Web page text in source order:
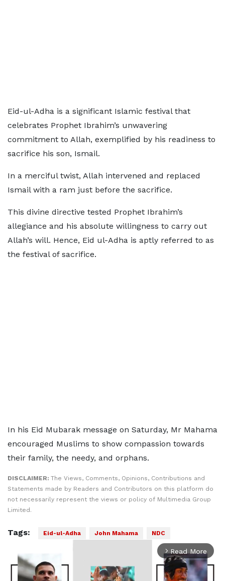
Eid-ul-Adha is a significant Islamic festival that
celebrates Prophet Ibrahim’s unwavering
commitment to Allah, exemplified by his readiness to
sacrifice his son, Ismail.
In a merciful twist, Allah intervened and replaced
Ismail with a ram just before the sacrifice.
This divine directive tested Prophet Ibrahim’s
allegiance and his absolute willingness to carry out
Allah’s will. Hence, Eid ul-Adha is aptly referred to as
the festival of sacrifice.
In his Eid Mubarak message on Saturday, Mr Mahama
encouraged Muslims to show compassion towards
their family, the needy, and orphans.
DISCLAIMER: The Views, Comments, Opinions, Contributions and
Statements made by Readers and Contributors on this platform do
not necessarily represent the views or policy of Multimedia Group
Limited.
Tags: Eid-ul-Adha John Mahama NDC
arrow_forward_ios Read More